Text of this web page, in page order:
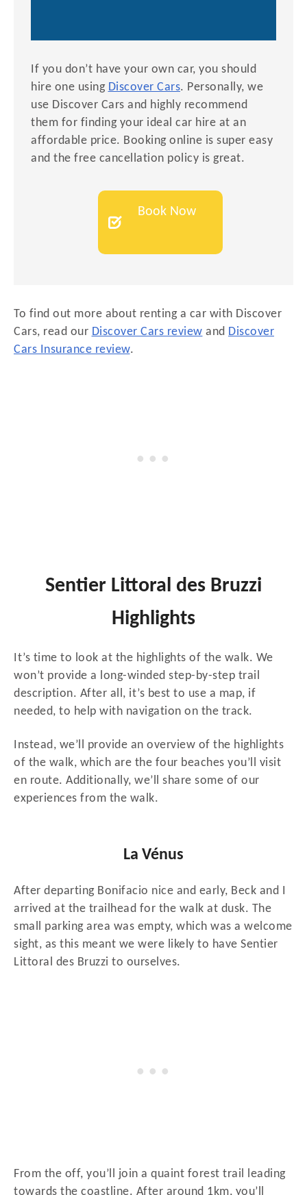
If you don’t have your own car, you should
hire one using Discover Cars. Personally, we
use Discover Cars and highly recommend
them for finding your ideal car hire at an
affordable price. Booking online is super easy
and the free cancellation policy is great.
Book Now
To find out more about renting a car with Discover
Cars, read our Discover Cars review and Discover
Cars Insurance review.
Sentier Littoral des Bruzzi
Highlights
It’s time to look at the highlights of the walk. We
won’t provide a long-winded step-by-step trail
description. After all, it’s best to use a map, if
needed, to help with navigation on the track.
Instead, we’ll provide an overview of the highlights
of the walk, which are the four beaches you’ll visit
en route. Additionally, we’ll share some of our
experiences from the walk.
La Vénus
After departing Bonifacio nice and early, Beck and I
arrived at the trailhead for the walk at dusk. The
small parking area was empty, which was a welcome
sight, as this meant we were likely to have Sentier
Littoral des Bruzzi to ourselves.
From the off, you’ll join a quaint forest trail leading
towards the coastline. After around 1km, you’ll